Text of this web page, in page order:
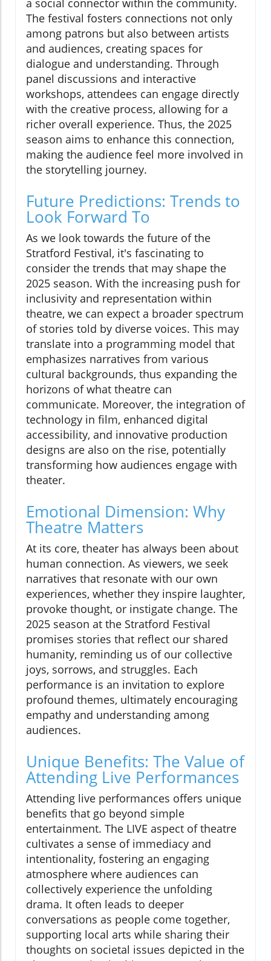
a social connector within the community.
The festival fosters connections not only
among patrons but also between artists
and audiences, creating spaces for
dialogue and understanding. Through
panel discussions and interactive
workshops, attendees can engage directly
with the creative process, allowing for a
richer overall experience. Thus, the 2025
season aims to enhance this connection,
making the audience feel more involved in
the storytelling journey.
Future Predictions: Trends to
Look Forward To
As we look towards the future of the
Stratford Festival, it's fascinating to
consider the trends that may shape the
2025 season. With the increasing push for
inclusivity and representation within
theatre, we can expect a broader spectrum
of stories told by diverse voices. This may
translate into a programming model that
emphasizes narratives from various
cultural backgrounds, thus expanding the
horizons of what theatre can
communicate. Moreover, the integration of
technology in film, enhanced digital
accessibility, and innovative production
designs are also on the rise, potentially
transforming how audiences engage with
theater.
Emotional Dimension: Why
Theatre Matters
At its core, theater has always been about
human connection. As viewers, we seek
narratives that resonate with our own
experiences, whether they inspire laughter,
provoke thought, or instigate change. The
2025 season at the Stratford Festival
promises stories that reflect our shared
humanity, reminding us of our collective
joys, sorrows, and struggles. Each
performance is an invitation to explore
profound themes, ultimately encouraging
empathy and understanding among
audiences.
Unique Benefits: The Value of
Attending Live Performances
Attending live performances offers unique
benefits that go beyond simple
entertainment. The LIVE aspect of theatre
cultivates a sense of immediacy and
intentionality, fostering an engaging
atmosphere where audiences can
collectively experience the unfolding
drama. It often leads to deeper
conversations as people come together,
supporting local arts while sharing their
thoughts on societal issues depicted in the